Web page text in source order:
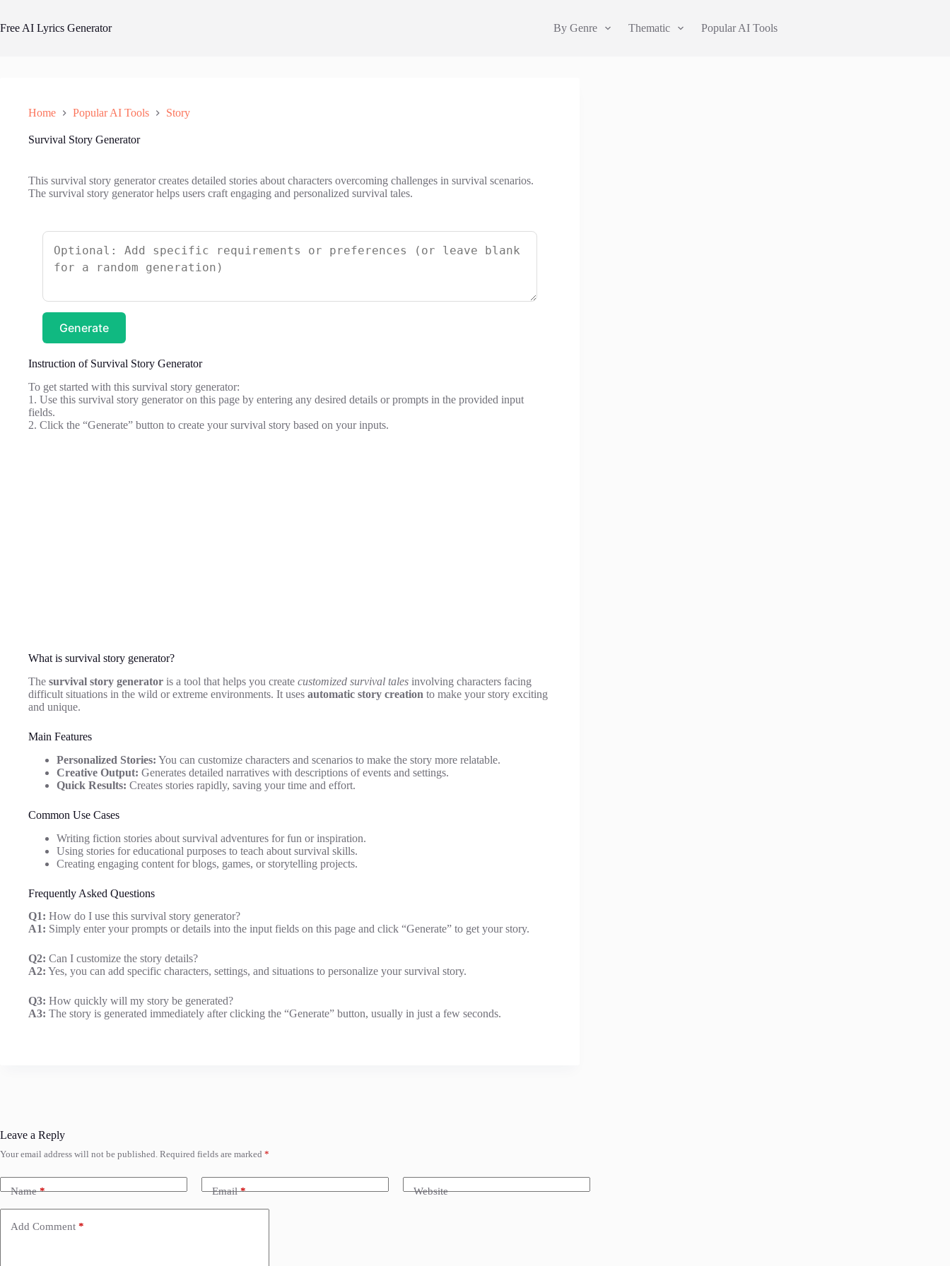
content
Free AI Lyrics Generator By Genre Thematic Popular AI Tools
Home Popular AI Tools Story
Survival Story Generator
This survival story generator creates detailed stories about characters overcoming challenges in survival scenarios.
The survival story generator helps users craft engaging and personalized survival tales.
Generate
Instruction of Survival Story Generator
To get started with this survival story generator:
1. Use this survival story generator on this page by entering any desired details or prompts in the provided input
fields.
2. Click the “Generate” button to create your survival story based on your inputs.
What is survival story generator?
The survival story generator is a tool that helps you create customized survival tales involving characters facing
difficult situations in the wild or extreme environments. It uses automatic story creation to make your story exciting
and unique.
Main Features
Personalized Stories: You can customize characters and scenarios to make the story more relatable.
Creative Output: Generates detailed narratives with descriptions of events and settings.
Quick Results: Creates stories rapidly, saving your time and effort.
Common Use Cases
Writing fiction stories about survival adventures for fun or inspiration.
Using stories for educational purposes to teach about survival skills.
Creating engaging content for blogs, games, or storytelling projects.
Frequently Asked Questions
Q1: How do I use this survival story generator?
A1: Simply enter your prompts or details into the input fields on this page and click “Generate” to get your story.
Q2: Can I customize the story details?
A2: Yes, you can add specific characters, settings, and situations to personalize your survival story.
Q3: How quickly will my story be generated?
A3: The story is generated immediately after clicking the “Generate” button, usually in just a few seconds.
Leave a Reply
Your email address will not be published. Required fields are marked *
Name* Email* Website
Add Comment *